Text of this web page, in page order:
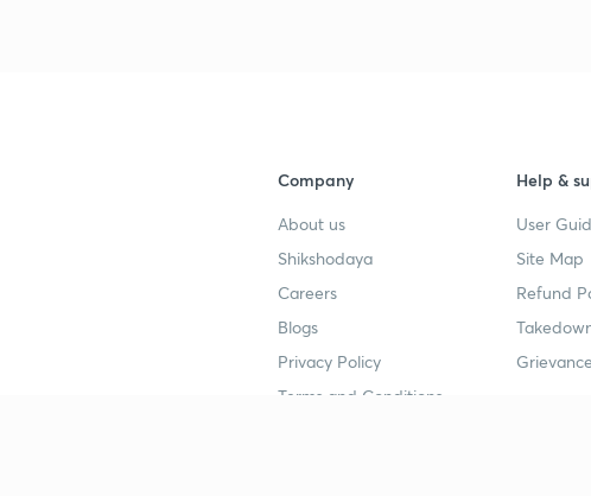
Company
About us
Shikshodaya
Careers
Blogs
Privacy Policy
Terms and Conditions
Help &
User
Site Map
Refund